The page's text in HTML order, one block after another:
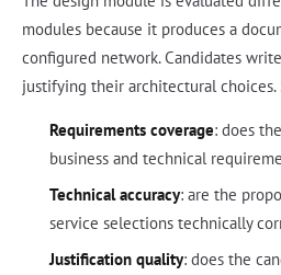
modules because it produces a
configured network. Candidates
justifying their architectural choices.
Requirements coverage: does
business and technical
Technical accuracy: are the
service selections technically
Justification quality: does the